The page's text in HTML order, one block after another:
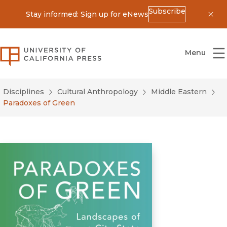
Stay informed: Sign up for eNewsSubscribe
University of California Press
Menu
Disciplines Cultural Anthropology
Middle Eastern
Paradoxes of Green